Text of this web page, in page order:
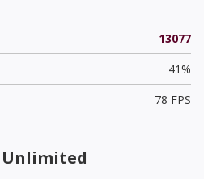
13077
41%
78 FPS
Unlimited